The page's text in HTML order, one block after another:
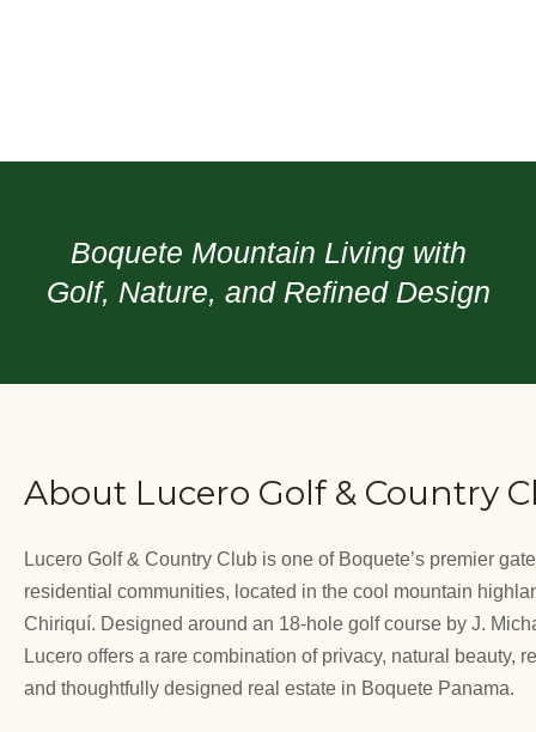
Boquete Mountain Living with
Golf, Nature, and Refined Design
About Lucero Golf & Country
Lucero Golf & Country Club is one of Boquete’s premier
residential communities, located in the cool mountain
Chiriquí. Designed around an 18-hole golf course by J.
Lucero offers a rare combination of privacy, natural beauty,
and thoughtfully designed real estate in Boquete Panama.